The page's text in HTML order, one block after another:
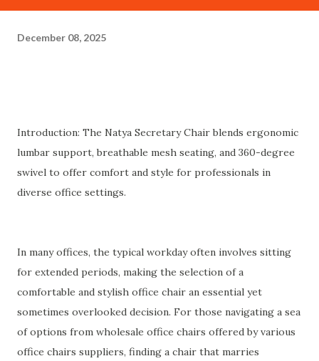
December 08, 2025
Introduction: The Natya Secretary Chair blends ergonomic
lumbar support, breathable mesh seating, and 360-degree
swivel to offer comfort and style for professionals in
diverse office settings.
In many offices, the typical workday often involves sitting
for extended periods, making the selection of a
comfortable and stylish office chair an essential yet
sometimes overlooked decision. For those navigating a sea
of options from wholesale office chairs offered by various
office chairs suppliers, finding a chair that marries